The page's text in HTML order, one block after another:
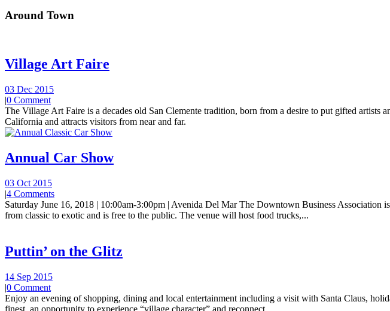
Around Town
Village Art Faire
03 Dec 2015
|0 Comment
The Village Art Faire is a decades old San Clemente tradition, born from a desire to put gifted
California and attracts visitors from near and far.
Annual Car Show
03 Oct 2015
|4 Comments
Saturday June 16, 2018 | 10:00am-3:00pm | Avenida Del Mar The Downtown Business
from classic to exotic and is free to the public. The venue will host food trucks,...
Puttin’ on the Glitz
14 Sep 2015
|0 Comment
Enjoy an evening of shopping, dining and local entertainment including a visit with Santa Claus,
finest, an opportunity to experience “village character” and reconnect...